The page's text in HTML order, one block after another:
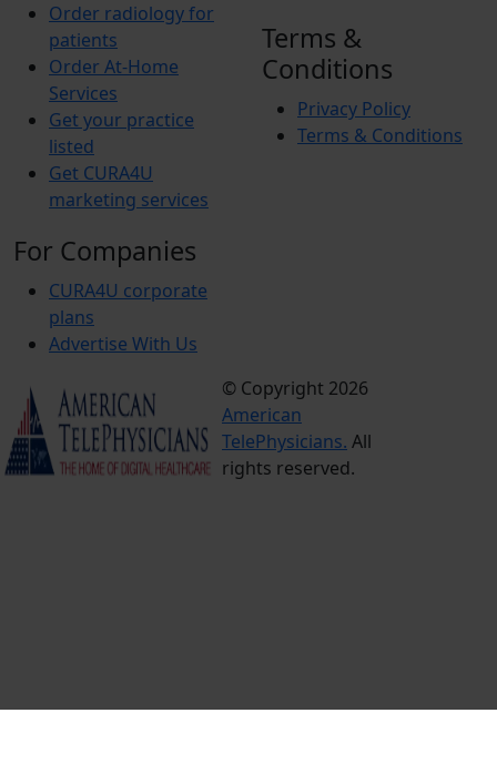
Order radiology for
patients
Order At-Home
Services
Get your practice
listed
Get CURA4U
marketing services
For Companies
CURA4U corporate
plans
Advertise With Us
Terms &
Conditions
Privacy Policy
Terms & Conditions
© Copyright 2026
American
TelePhysicians. All
rights reserved.